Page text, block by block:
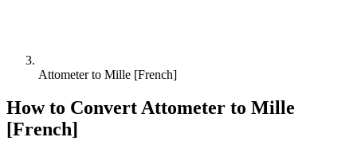
Attometer to Mille [French]
How to ConvertAttometer to Mille
[French]